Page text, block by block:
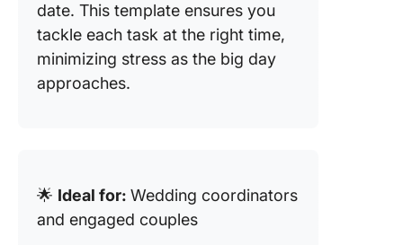
date. This template ensures you
tackle each task at the right time,
minimizing stress as the big day
approaches.
🌟 Ideal for: Wedding coordinators
and engaged couples